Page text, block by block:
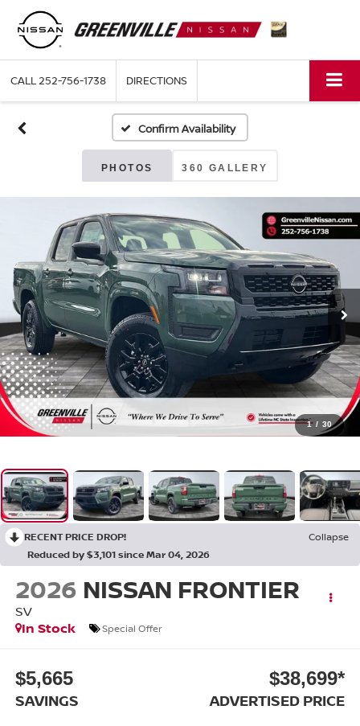
CALL252-756-1738 DIRECTIONS
Confirm Availability
PHOTOS 360 GALLERY
1 / 30
RECENT PRICE DROP!
Collapse
Reduced by $3,101 since Mar 04, 2026
2026 NISSAN FRONTIER
SV
In Stock
Special Offer
$5,665
SAVINGS
$38,699*
ADVERTISED PRICE